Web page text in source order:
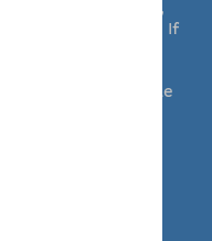
dog to our hosts,
at home visits. If
your puppy or
our bespoke
tailored to provide
day care can
pet’s life.
doggy
other